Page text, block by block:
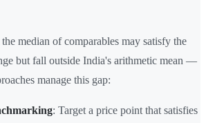
median of comparables may satisfy the
but fall outside India's arithmetic mean —
manage this gap:
: Target a price point that satisfies